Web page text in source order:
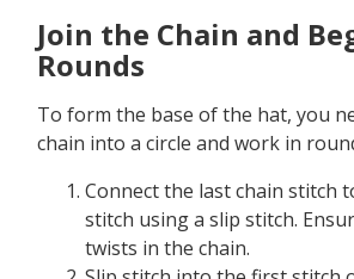
Join the Chain and
Rounds
To form the base of the hat, you
chain into a circle and work in
Connect the last chain stitch
stitch using a slip stitch.
twists in the chain.